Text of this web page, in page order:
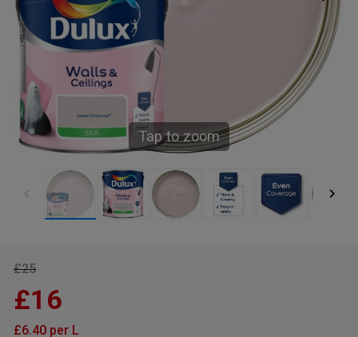
Tap to zoom
£25
£16
£6.40 per L